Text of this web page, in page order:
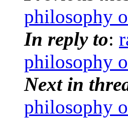
philosophy
In reply to:
philosophy
Next in
philosophy